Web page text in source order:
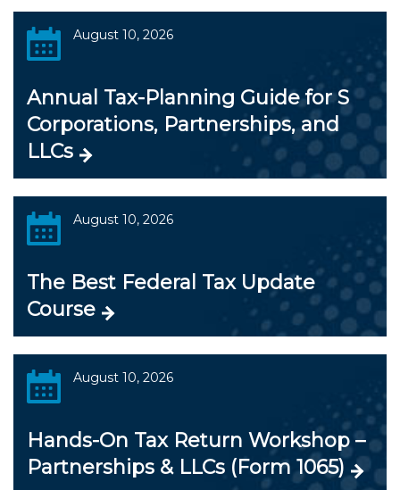
August 10, 2026
Annual Tax-Planning Guide for S
Corporations, Partnerships, and
LLCs
August 10, 2026
The Best Federal Tax Update
Course
August 10, 2026
Hands-On Tax Return Workshop –
Partnerships & LLCs (Form 1065)